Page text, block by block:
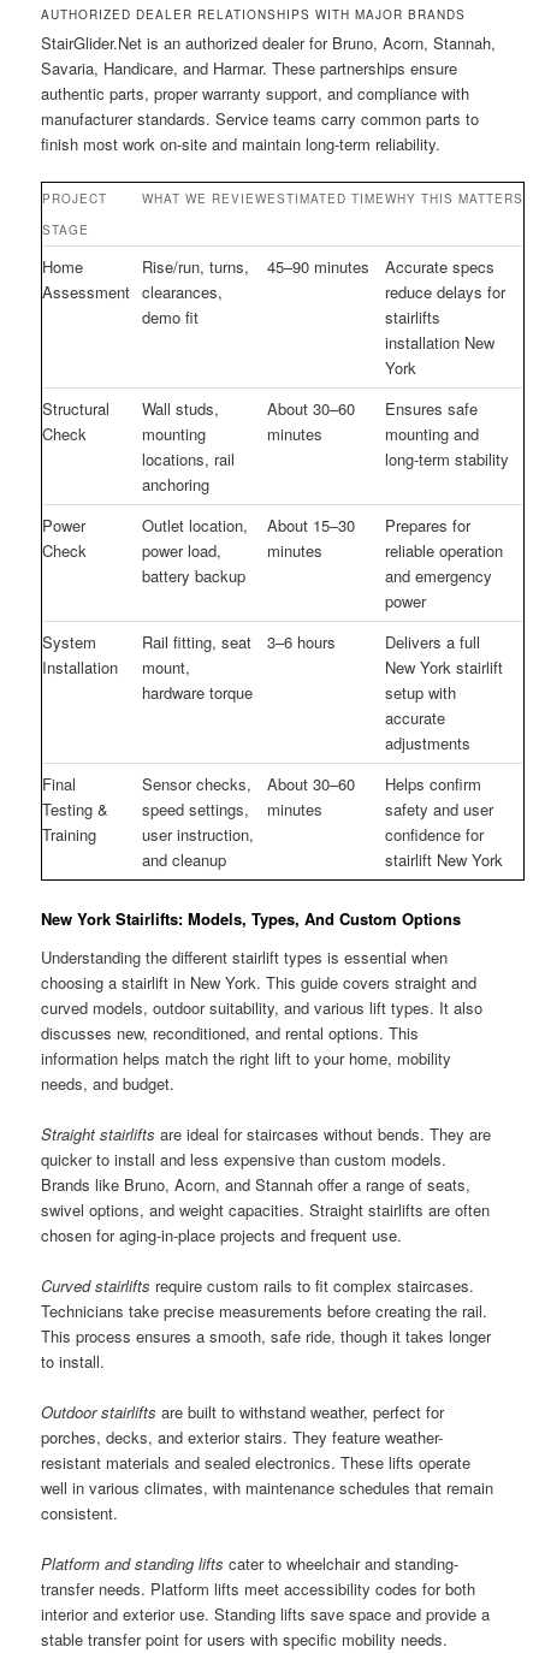
AUTHORIZED DEALER RELATIONSHIPS WITH MAJOR BRANDS
StairGlider.Net is an authorized dealer for Bruno, Acorn, Stannah,
Savaria, Handicare, and Harmar. These partnerships ensure
authentic parts, proper warranty support, and compliance with
manufacturer standards. Service teams carry common parts to
finish most work on-site and maintain long-term reliability.
PROJECT
STAGE
WHAT WE REVIEWESTIMATED TIMEWHY THIS MATTERS
Home
Assessment
Rise/run, turns,
clearances,
demo fit
45–90 minutes
Accurate specs
reduce delays for
stairlifts
installation New
York
Structural
Check
Wall studs,
mounting
locations, rail
anchoring
About 30–60
minutes
Ensures safe
mounting and
long-term stability
Power
Check
Outlet location,
power load,
battery backup
About 15–30
minutes
Prepares for
reliable operation
and emergency
power
System
Installation
Rail fitting, seat
mount,
hardware torque
3–6 hours
Delivers a full
New York stairlift
setup with
accurate
adjustments
Final
Testing &
Training
Sensor checks,
speed settings,
user instruction,
and cleanup
About 30–60
minutes
Helps confirm
safety and user
confidence for
stairlift New York
New York Stairlifts: Models, Types, And Custom Options
Understanding the different stairlift types is essential when
choosing a stairlift in New York. This guide covers straight and
curved models, outdoor suitability, and various lift types. It also
discusses new, reconditioned, and rental options. This
information helps match the right lift to your home, mobility
needs, and budget.
Straight stairlifts are ideal for staircases without bends. They are
quicker to install and less expensive than custom models.
Brands like Bruno, Acorn, and Stannah offer a range of seats,
swivel options, and weight capacities. Straight stairlifts are often
chosen for aging-in-place projects and frequent use.
Curved stairlifts require custom rails to fit complex staircases.
Technicians take precise measurements before creating the rail.
This process ensures a smooth, safe ride, though it takes longer
to install.
Outdoor stairlifts are built to withstand weather, perfect for
porches, decks, and exterior stairs. They feature weather-
resistant materials and sealed electronics. These lifts operate
well in various climates, with maintenance schedules that remain
consistent.
Platform and standing lifts cater to wheelchair and standing-
transfer needs. Platform lifts meet accessibility codes for both
interior and exterior use. Standing lifts save space and provide a
stable transfer point for users with specific mobility needs.